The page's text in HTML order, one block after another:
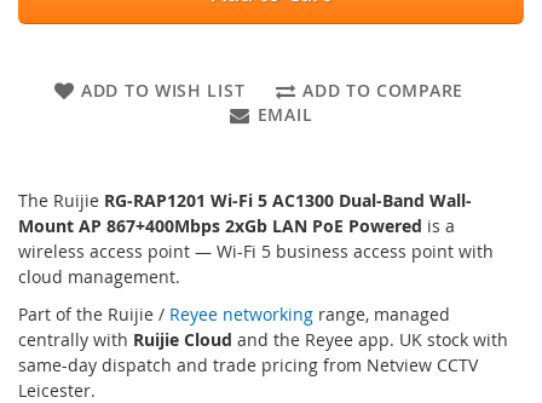
ADD TO WISH LIST
ADD TO COMPARE
EMAIL
The Ruijie RG-RAP1201 Wi-Fi 5 AC1300 Dual-Band Wall-
Mount AP 867+400Mbps 2xGb LAN PoE Powered is a
wireless access point — Wi-Fi 5 business access point with
cloud management.
Part of the Ruijie / Reyee networking range, managed
centrally with Ruijie Cloud and the Reyee app. UK stock with
same-day dispatch and trade pricing from Netview CCTV
Leicester.